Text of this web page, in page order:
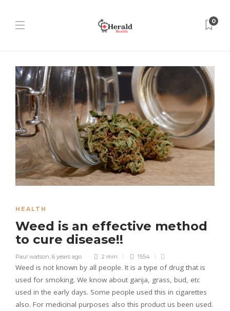
0
HEALTH
Weed is an effective method
to cure disease!!
Paul watson 6 years ago 2 min 1554
Weed is not known by all people. It is a type of drug that is
used for smoking. We know about ganja, grass, bud, etc
used in the early days. Some people used this in cigarettes
also. For medicinal purposes also this product us been used.